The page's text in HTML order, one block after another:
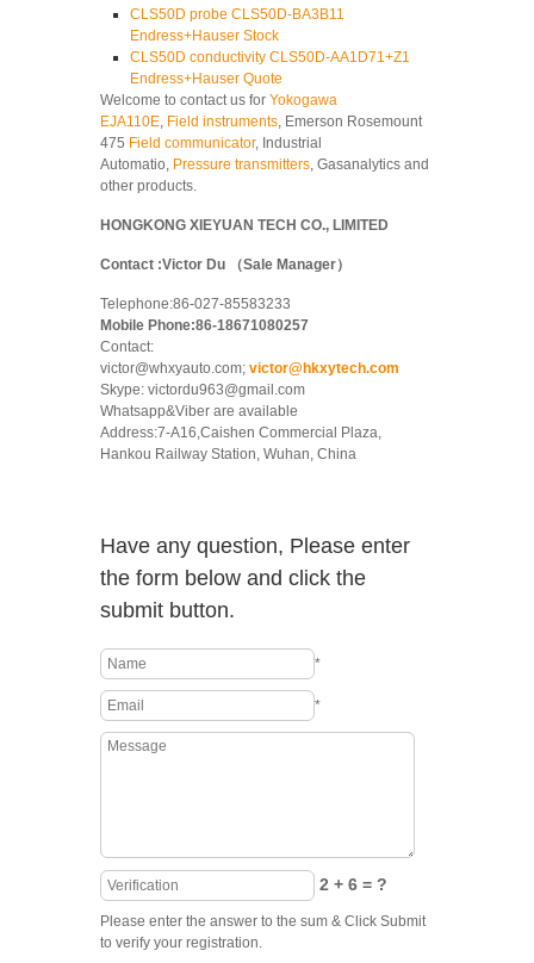
CLS50D probe CLS50D-BA3B11
Endress+Hauser Stock
CLS50D conductivity CLS50D-AA1D71+Z1
Endress+Hauser Quote
Welcome to contact us for Yokogawa
EJA110E, Field instruments, Emerson Rosemount
475 Field communicator, Industrial
Automatio, Pressure transmitters, Gasanalytics and
other products.
HONGKONG XIEYUAN TECH CO., LIMITED
Contact :Victor Du （Sale Manager）
Telephone:86-027-85583233
Mobile Phone:86-18671080257
Contact:
victor@whxyauto.com; victor@hkxytech.com
Skype: victordu963@gmail.com
Whatsapp&Viber are available
Address:7-A16,Caishen Commercial Plaza,
Hankou Railway Station, Wuhan, China
Have any question, Please enter
the form below and click the
submit button.
*
*
2 + 6 = ?
Please enter the answer to the sum & Click Submit
to verify your registration.